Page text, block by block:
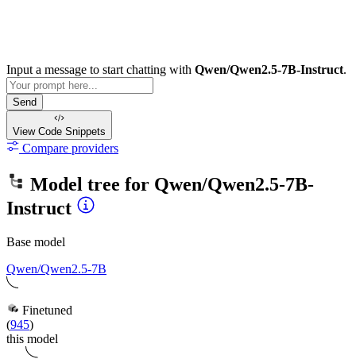
Input a message to start chatting with Qwen/Qwen2.5-7B-Instruct.
Send
View Code Snippets
Compare providers
Model tree for Qwen/Qwen2.5-7B-
Instruct
Base model
Qwen/Qwen2.5-7B
Finetuned
(945)
this model